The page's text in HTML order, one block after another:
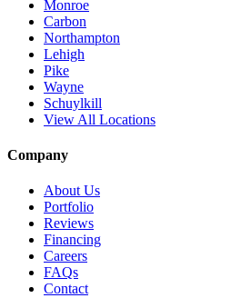
Monroe
Carbon
Northampton
Lehigh
Pike
Wayne
Schuylkill
View All Locations
Company
About Us
Portfolio
Reviews
Financing
Careers
FAQs
Contact